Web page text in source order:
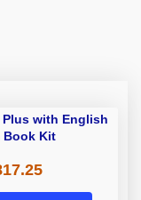
Plus with English
Book Kit